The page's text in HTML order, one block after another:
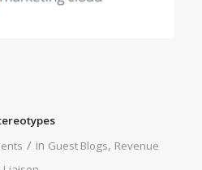
/ in Guest Blogs, Revenue